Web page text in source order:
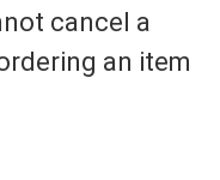
cancel a
an item